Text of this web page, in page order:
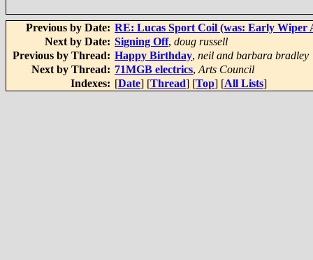
Previous by Date: RE: Lucas Sport Coil (was: Early Wiper
Next by Date: Signing Off, doug russell
Previous by Thread: Happy Birthday, neil and barbara bradley
Next by Thread: 71MGB electrics, Arts Council
Indexes: [Date] [Thread] [Top] [All Lists]